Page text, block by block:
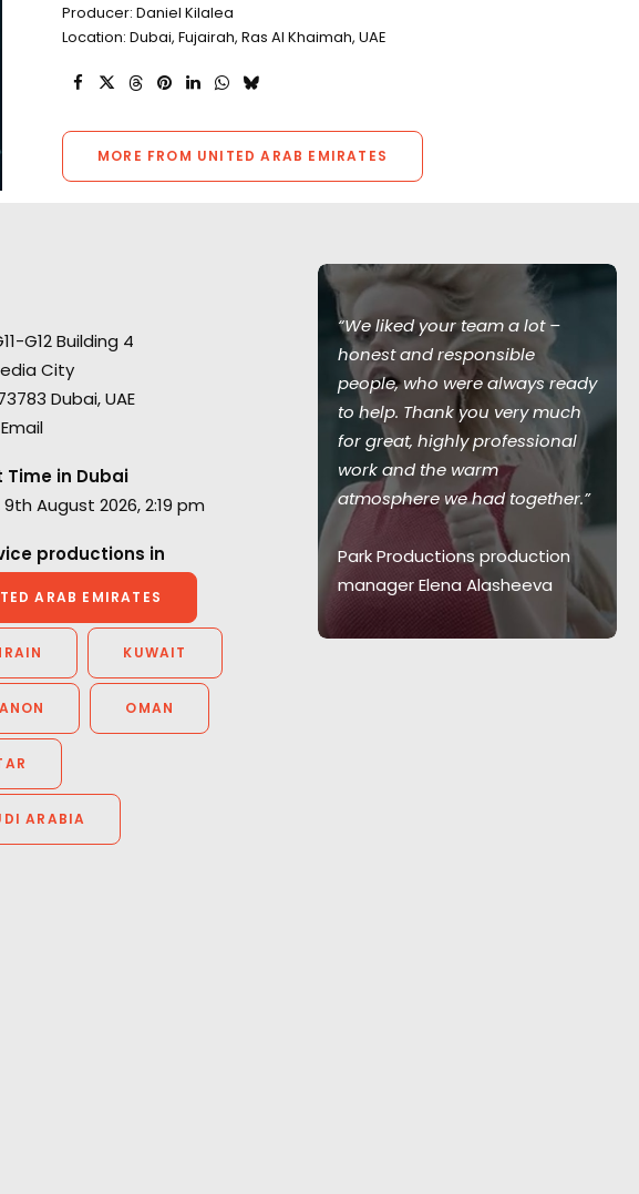
Producer: Daniel Kilalea
Location: Dubai, Fujairah, Ras Al Khaimah, UAE
MORE FROM UNITED ARAB EMIRATES
G12 Building 4
City
Dubai, UAE
Time in Dubai
August 2026, 2:19 pm
productions in
ARAB EMIRATES
KUWAIT
OMAN
ARABIA
locations for our car
and ran a seamless
in what could have been
a challenging environment!
happy to work with them
Eberhard
Film Producer, Atelier
with Raid Films,
Germany
“We liked your team a lot –
honest and responsible
people, who were always ready
to help. Thank you very much
for great, highly professional
work and the warm
atmosphere we had together.”
Park Productions production
manager Elena Alasheeva